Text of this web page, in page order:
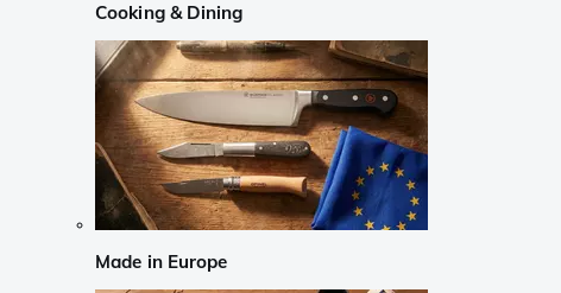
Cooking & Dining
Made in Europe